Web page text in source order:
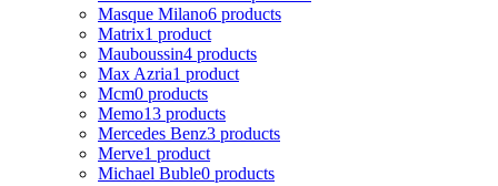
Masque Milano6 products
Matrix1 product
Mauboussin4 products
Max Azria1 product
Mcm0 products
Memo13 products
Mercedes Benz3 products
Merve1 product
Michael Buble0 products